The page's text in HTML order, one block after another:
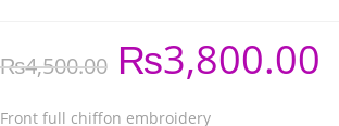
₨4,500.00 ₨3,800.00
Front full chiffon embroidery